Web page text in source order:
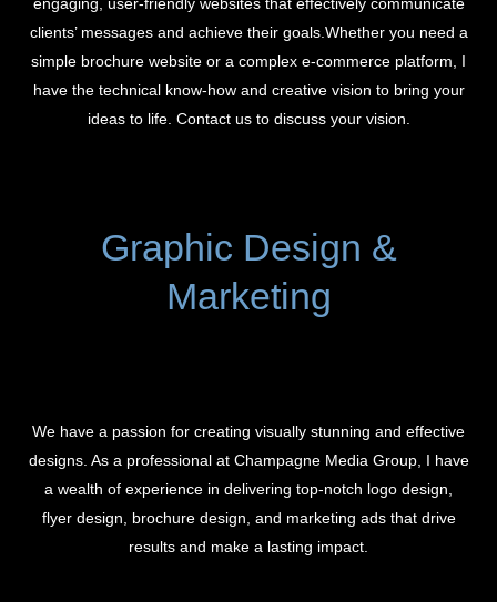
clients’ messages and achieve their goals.Whether you need a
simple brochure website or a complex e-commerce platform, I
have the technical know-how and creative vision to bring your
ideas to life. Contact us to discuss your vision.
Graphic Design &
Marketing
We have a passion for creating visually stunning and effective
designs. As a professional at Champagne Media Group, I have
a wealth of experience in delivering top-notch logo design,
flyer design, brochure design, and marketing ads that drive
results and make a lasting impact.